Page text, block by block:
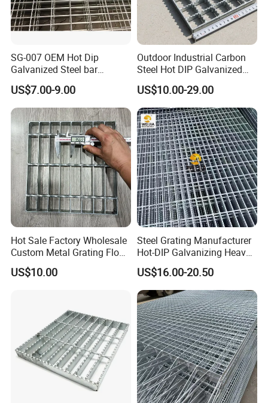
Packaging & Shipping
SG-007 OEM Hot Dip
Galvanized Steel bar
Driveway Grating with 3D
Model Design
US$7.00-9.00
Outdoor Industrial Carbon
Steel Hot DIP Galvanized
Steel Grating 32X5mm
US$10.00-29.00
Hot Sale Factory Wholesale
Custom Metal Grating Floor
for Building Material
US$10.00
Steel Grating Manufacturer
Hot-DIP Galvanizing Heavy
Duty Galvanized Grating for
Petroleum Industry
US$16.00-20.50